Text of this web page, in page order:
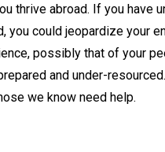
thrive abroad. If you have
you could jeopardize your
possibly that of your
and under-
we know need help.